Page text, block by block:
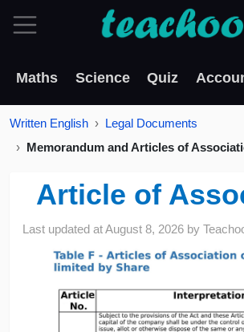
Maths Science Quiz
Written English
Legal Documents
Memorandum and Articles of
Article of
Last updated atAugust 8, 2026 by